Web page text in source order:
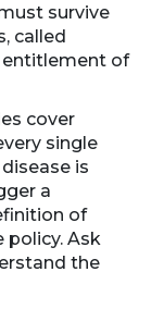
survive
called
entitlement of
cover
single
is
a
of
policy. Ask
the